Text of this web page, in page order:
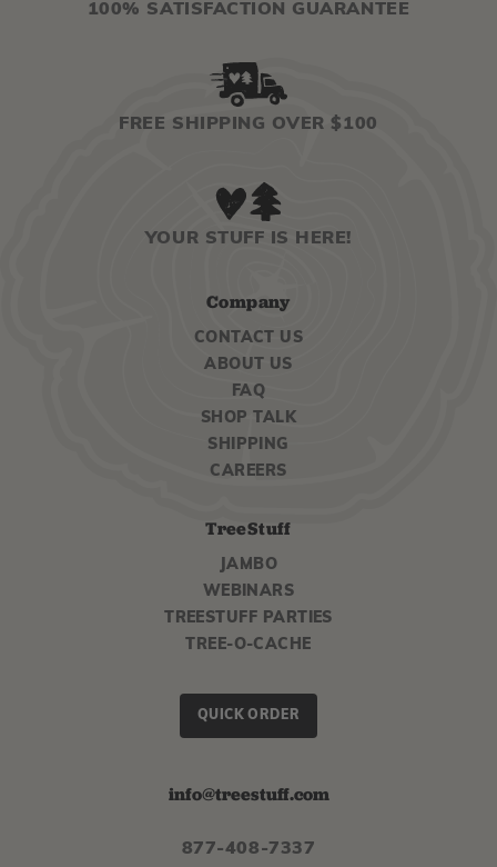
100% SATISFACTION GUARANTEE
FREE SHIPPING OVER $100
YOUR STUFF IS HERE!
Company
CONTACT US
ABOUT US
FAQ
SHOP TALK
SHIPPING
CAREERS
TreeStuff
JAMBO
WEBINARS
TREESTUFF PARTIES
TREE-O-CACHE
QUICK ORDER
info@treestuff.com
877-408-7337